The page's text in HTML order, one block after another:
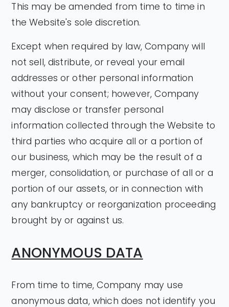
This may be amended from time to time in
the Website's sole discretion.
Except when required by law, Company will
not sell, distribute, or reveal your email
addresses or other personal information
without your consent; however, Company
may disclose or transfer personal
information collected through the Website to
third parties who acquire all or a portion of
our business, which may be the result of a
merger, consolidation, or purchase of all or a
portion of our assets, or in connection with
any bankruptcy or reorganization proceeding
brought by or against us.
ANONYMOUS DATA
From time to time, Company may use
anonymous data, which does not identify you